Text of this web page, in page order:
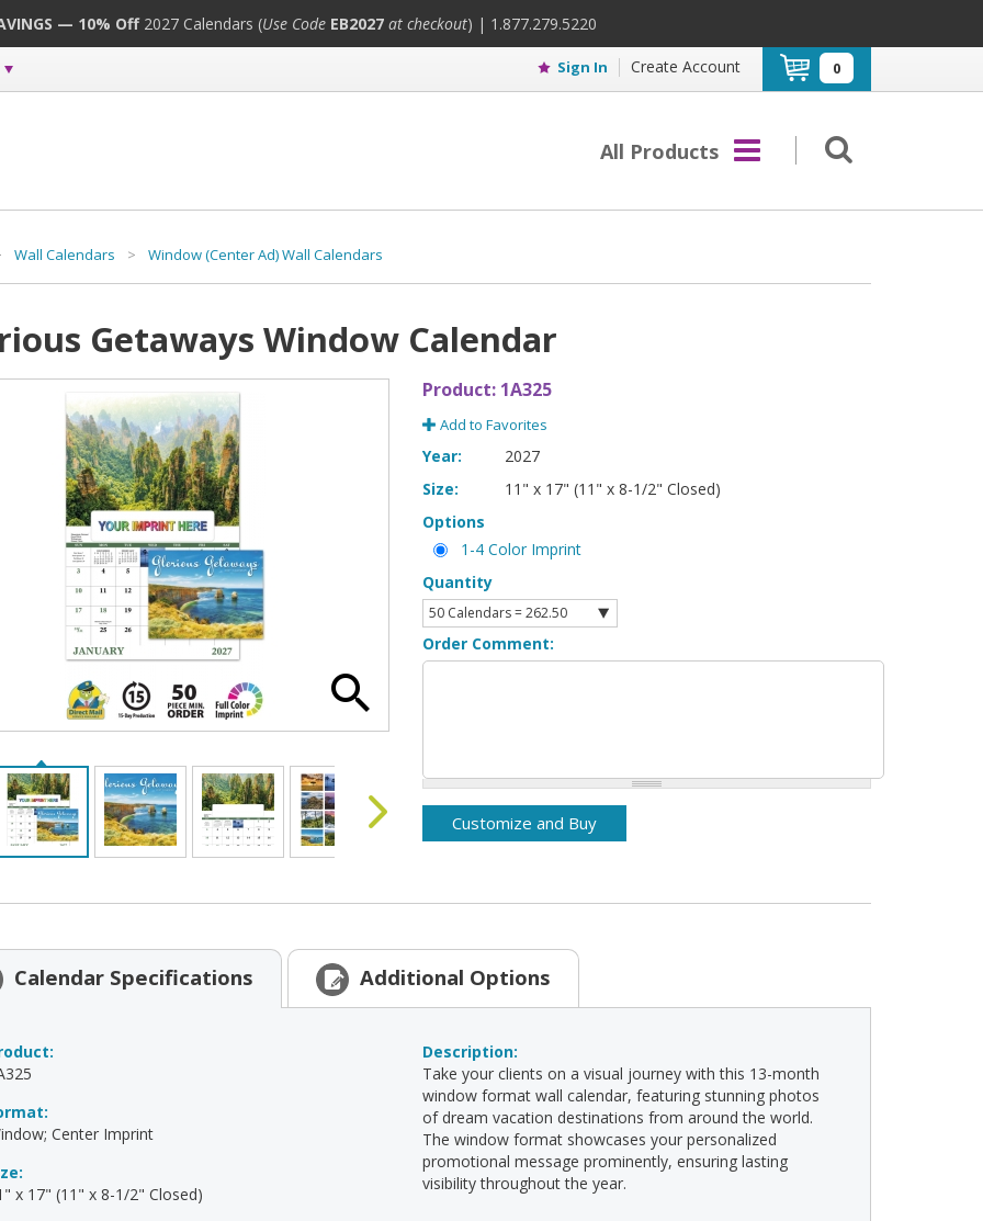
— 10% Off 2027 Calendars (Use Code EB2027at checkout) | 1.877.279.5220
Sign In Create Account 0
All Products
Wall Calendars > Window (Center Ad) Wall Calendars
Getaways Window Calendar
Product: 1A325
Add to Favorites
Year:
2027
Size:
11" x 17" (11" x 8-1/2" Closed)
Options
1-4 Color Imprint
Quantity
Order Comment:
Calendar Specifications Additional Options
Center Imprint
x 17" (11" x 8-1/2" Closed)
Description:
Take your clients on a visual journey with this 13-month
window format wall calendar, featuring stunning photos
of dream vacation destinations from around the world.
The window format showcases your personalized
promotional message prominently, ensuring lasting
visibility throughout the year.